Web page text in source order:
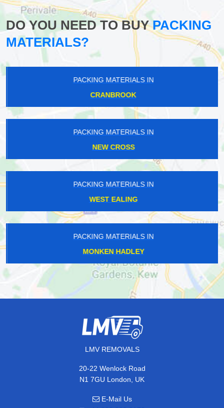
DO YOU NEED TO BUYPACKING
MATERIALS?
PACKING MATERIALS IN
CRANBROOK
PACKING MATERIALS IN
NEW CROSS
PACKING MATERIALS IN
WEST EALING
PACKING MATERIALS IN
MONKEN HADLEY
LMV REMOVALS
20-22 Wenlock Road
N1 7GU London, UK
E-Mail Us